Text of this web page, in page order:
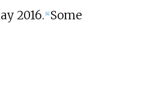
2016. [4] Some